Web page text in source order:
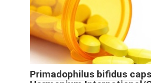
Primadophilus bifidus